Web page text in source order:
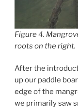
Figure 4.
roots on the right.
After the
up our paddle
edge of the
we primarily saw